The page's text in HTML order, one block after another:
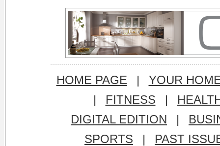
HOME PAGE |
YOUR
|
FITNESS |
DIGITAL EDITION
|
SPORTS
|
PAST